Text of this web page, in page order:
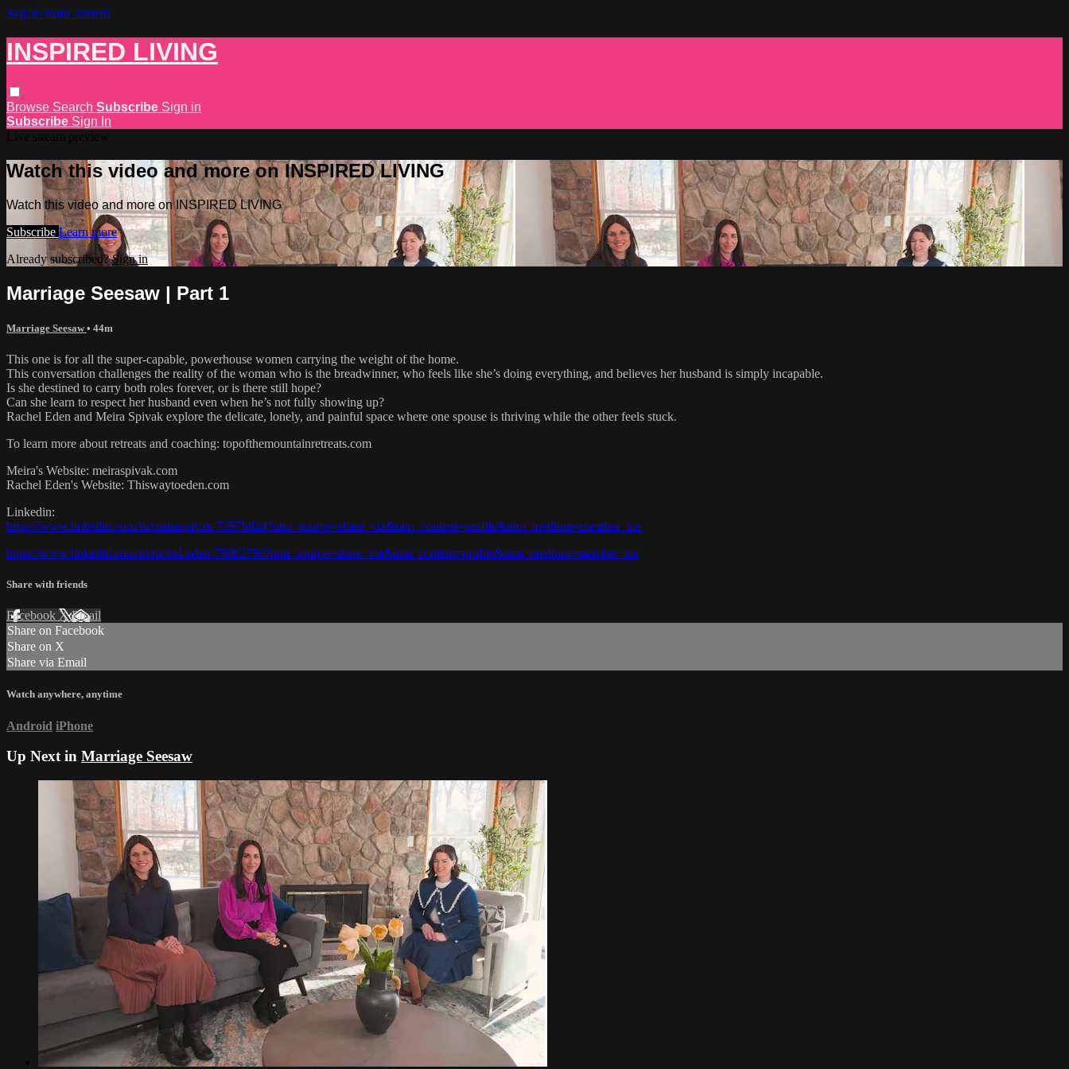
Skip to main content
INSPIRED LIVING
Browse Search Subscribe Sign in
Subscribe Sign In
Watch this video and more on INSPIRED LIVING
Watch this video and more on INSPIRED LIVING
Subscribe Learn more
Already subscribed?Sign in
Marriage Seesaw | Part 1
Marriage Seesaw• 44m
This one is for all the super-capable, powerhouse women carrying the weight of the home.
This conversation challenges the reality of the woman who is the breadwinner, who feels like she’s doing everything, and believes her husband is simply incapable.
Is she destined to carry both roles forever, or is there still hope?
Can she learn to respect her husband even when he’s not fully showing up?
Rachel Eden and Meira Spivak explore the delicate, lonely, and painful space where one spouse is thriving while the other feels stuck.
To learn more about retreats and coaching: topofthemountainretreats.com
Meira's Website: meiraspivak.com
Rachel Eden's Website: Thiswaytoeden.com
Linkedin:
https://www.linkedin.com/in/meiraspivak-7357b824?utm_source=share_via&utm_content=profile&utm_medium=member_ios
https://www.linkedin.com/in/rachel-eden-750b2750?utm_source=share_via&utm_content=profile&utm_medium=member_ios
Share with friends
Facebook XEmail
Share on Facebook
Share on X
Share via Email
Watch anywhere, anytime
Android iPhone
Up Next in Marriage Seesaw